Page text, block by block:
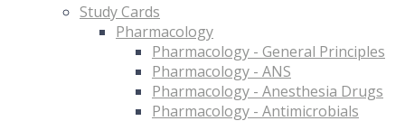
Study Cards
Pharmacology
Pharmacology - General Principles
Pharmacology - ANS
Pharmacology - Anesthesia Drugs
Pharmacology - Antimicrobials